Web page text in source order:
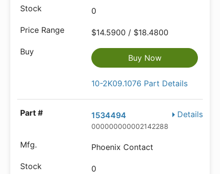
0
$14.5900 / $18.4800
Buy Now
10-2K09.1076 Part Details
Details
1534494
000000000002142288
Phoenix Contact
0